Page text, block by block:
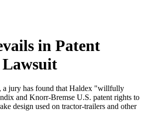
in Patent
a jury has found that Haldex "willfully
and Knorr-Bremse U.S. patent rights to
design used on tractor-trailers and other